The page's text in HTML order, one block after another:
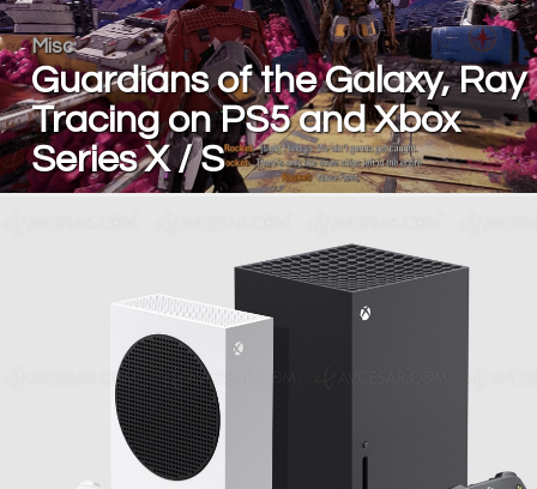
Misc
Guardians of the Galaxy, Ray
Tracing on PS5 and Xbox
Series X / S